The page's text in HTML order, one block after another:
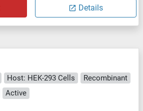
Details
Host: HEK-293 Cells
Recombinant
Active